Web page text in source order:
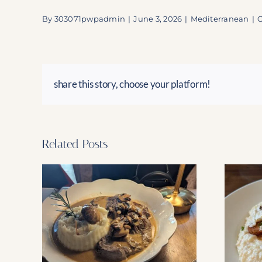
By 303071pwpadmin | June 3, 2026 | Mediterranean |
share this story, choose your platform!
Related Posts
The New Hellenic Has
Arrived!